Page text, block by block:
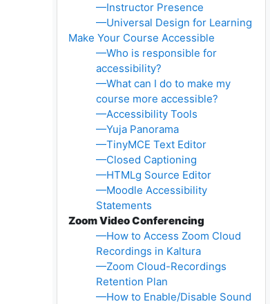
—Instructor Presence
—Universal Design for Learning
Make Your Course Accessible
—Who is responsible for
accessibility?
—What can I do to make my
course more accessible?
—Accessibility Tools
—Yuja Panorama
—TinyMCE Text Editor
—Closed Captioning
—HTMLg Source Editor
—Moodle Accessibility
Statements
Zoom Video Conferencing
—How to Access Zoom Cloud
Recordings in Kaltura
—Zoom Cloud-Recordings
Retention Plan
—How to Enable/Disable Sound